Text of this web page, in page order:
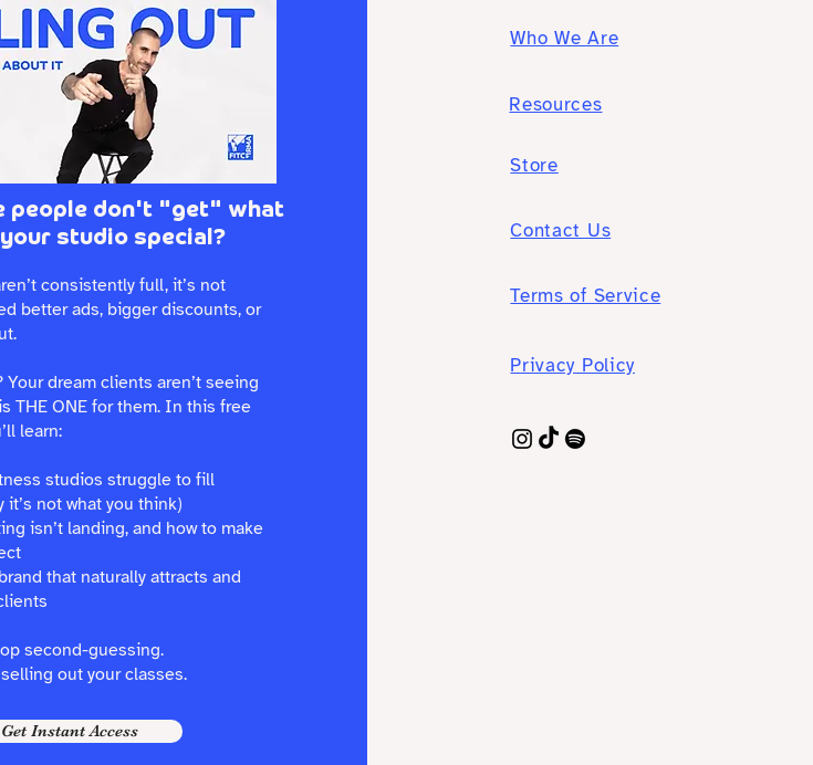
people don't "get" what
studio special?
consistently full, it’s not
better ads, bigger discounts, or
Your dream clients aren’t seeing
THE ONE for them. In this free
learn:
studios struggle to fill
it’s not what you think)
isn’t landing, and how to make
that naturally attracts and
second-guessing.
out your classes.
Get Instant Access
Who We Are
Resources
Store
Contact Us
Terms of Service
Privacy Policy